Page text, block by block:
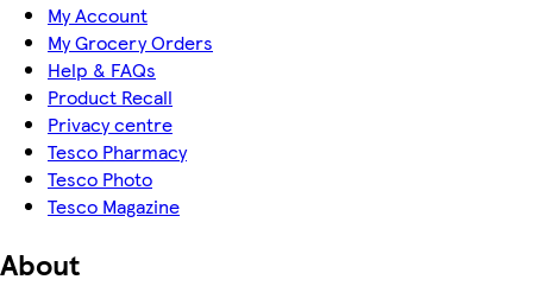
My Account
My Grocery Orders
Help & FAQs
Product Recall
Privacy centre
Tesco Pharmacy
Tesco Photo
Tesco Magazine
About